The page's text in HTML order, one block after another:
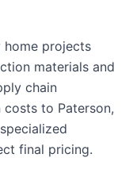
projects
materials and
chain
to Paterson,
final pricing.